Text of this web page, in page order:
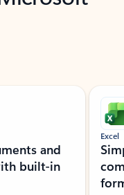
and
built-in
Excel